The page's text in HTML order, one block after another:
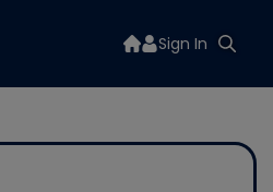
Sign In